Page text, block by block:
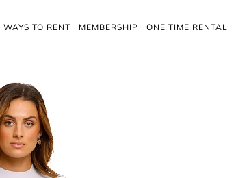
WAYS TO RENT MEMBERSHIP ONE TIME RENTAL